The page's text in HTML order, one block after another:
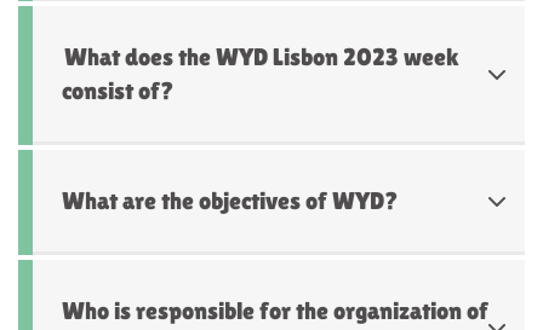
What does the WYD Lisbon 2023 week
consist of?
What are the objectives of WYD?
Who is responsible for the organization of